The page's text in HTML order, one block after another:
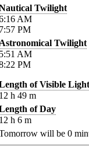
Twilight
AM
PM
Twilight
AM
PM
of Visible Light
h 49 m
of Day
h 6 m
will be 0